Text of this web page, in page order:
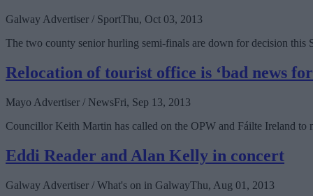
Galway Advertiser / SportThu, Oct 03, 2013
The two county senior hurling semi-finals are down for decision this
Relocation of tourist office is ‘bad news
Mayo Advertiser / NewsFri, Sep 13, 2013
Councillor Keith Martin has called on the OPW and Fáilte Ireland
Eddi Reader and Alan Kelly in concert
Galway Advertiser / What's on in GalwayThu, Aug 01, 2013